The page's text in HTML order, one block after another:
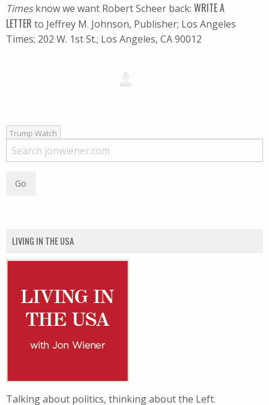
Timesknow we want Robert Scheer back: WRITE A
LETTER to Jeffrey M. Johnson, Publisher; Los Angeles
Times; 202 W. 1st St.; Los Angeles, CA 90012
Trump Watch
LIVING IN THE USA
Talking about politics, thinking about the Left.